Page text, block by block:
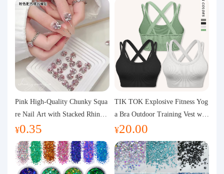
Pink High-Quality Chunky Squa
re Nail Art with Stacked Rhinest
ones, Super Shiny Spring and Su
mmer New Style, 3D Stacked Rh
inestone Ball Nail Decorations
¥0.35
TIK TOK Explosive Fitness Yog
a Bra Outdoor Training Vest wit
h Chest Pad Foreign Trade Sport
s Yoga Clothing Women
¥20.00